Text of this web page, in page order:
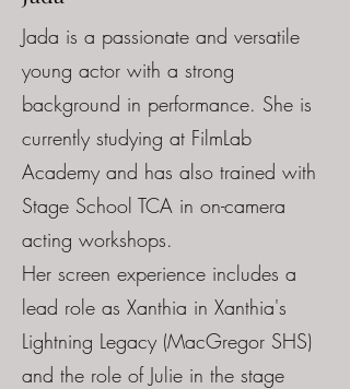
Jada is a passionate and versatile
young actor with a strong
background in performance. She is
currently studying at FilmLab
Academy and has also trained with
Stage School TCA in on-camera
acting workshops.
Her screen experience includes a
lead role as Xanthia in Xanthia's
Lightning Legacy (MacGregor SHS)
and the role of Julie in the stage